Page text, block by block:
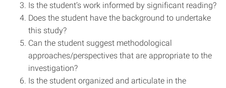
Is the student’s work informed by significant reading?
Does the student have the background to undertake
this study?
Can the student suggest methodological
approaches/perspectives that are appropriate to the
investigation?
Is the student organized and articulate in the